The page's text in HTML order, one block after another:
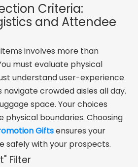
Criteria:
and Attendee
involves more than
must evaluate physical
understand user-experience
crowded aisles all day.
space. Your choices
physical boundaries. Choosing
Giftsensures your
safely with your prospects.
Filter